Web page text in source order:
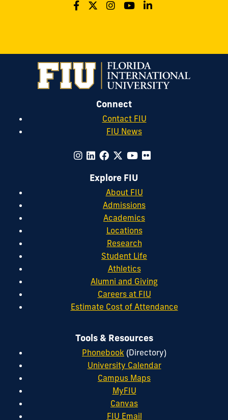
Connect
Contact FIU
FIU News
Explore FIU
About FIU
Admissions
Academics
Locations
Research
Student Life
Athletics
Alumni and Giving
Careers at FIU
Estimate Cost of Attendance
Tools & Resources
Phonebook (Directory)
University Calendar
Campus Maps
MyFIU
Canvas
FIU Email